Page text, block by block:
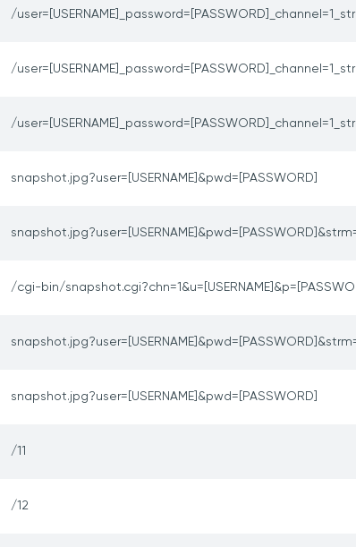
/
/
/
snapshot.jpg?user=[USERNAME]&pwd=[PASSWORD]
/cgi-bin/
snapshot.jpg?user=[USERNAME]&pwd=[PASSWORD]
/11
/12